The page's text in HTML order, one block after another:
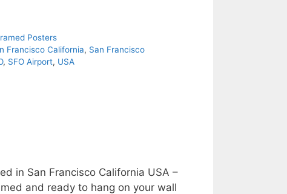
Posters
Francisco California, San Francisco
, SFO Airport, USA
in San Francisco California USA –
and ready to hang on your wall